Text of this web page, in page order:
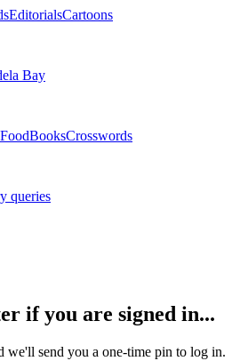
EditorialsCartoons
Bay
BooksCrosswords
queries
if you are signed in...
we'll send you a one-time pin to log in.